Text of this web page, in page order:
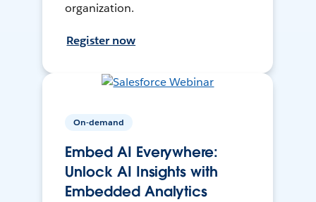
organization.
Register now
On-demand
Embed AI Everywhere:
Unlock AI Insights with
Embedded Analytics